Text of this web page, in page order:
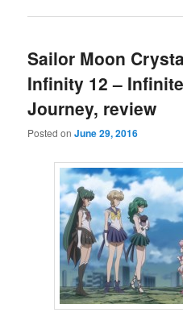
Sailor Moon
Infinity 12 –
Journey, review
Posted onJune 29, 2016